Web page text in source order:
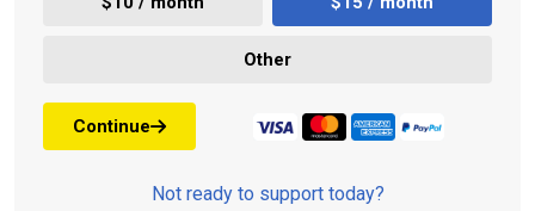
Other
Continue
Not ready to support today?